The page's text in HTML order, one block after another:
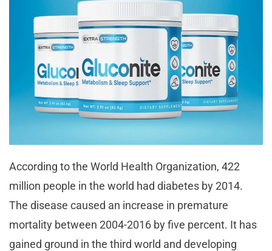
According to the World Health Organization, 422
million people in the world had diabetes by 2014.
The disease caused an increase in premature
mortality between 2004-2016 by five percent. It has
gained ground in the third world and developing